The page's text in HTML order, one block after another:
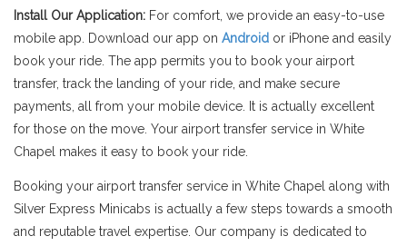
Install Our Application: For comfort, we provide an easy-to-use
mobile app. Download our app on Android or iPhone and easily
book your ride. The app permits you to book your airport
transfer, track the landing of your ride, and make secure
payments, all from your mobile device. It is actually excellent
for those on the move. Your airport transfer service in White
Chapel makes it easy to book your ride.
Booking your airport transfer service in White Chapel along with
Silver Express Minicabs is actually a few steps towards a smooth
and reputable travel expertise. Our company is dedicated to